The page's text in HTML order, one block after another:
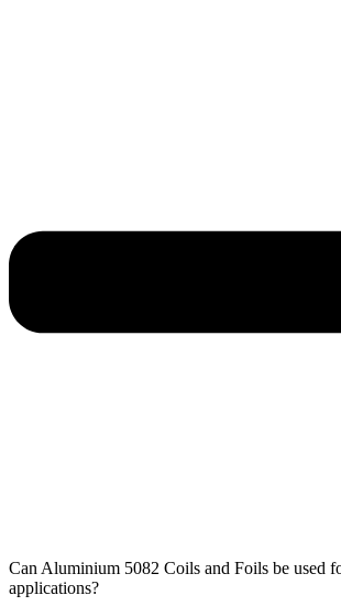
Can Aluminium 5082 Coils and Foils​ be used
applications?